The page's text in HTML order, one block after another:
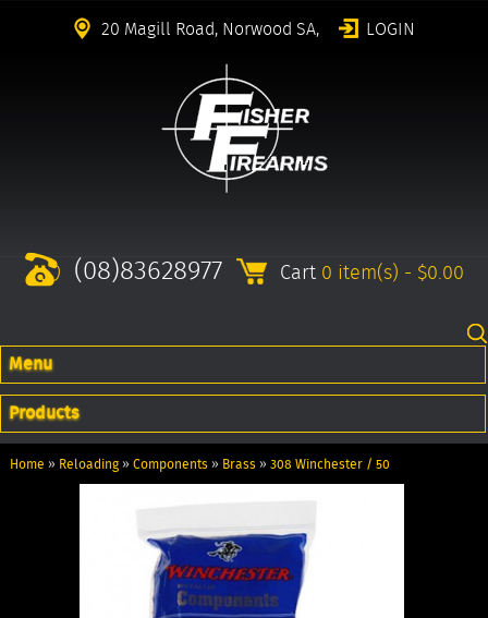
20 Magill Road, Norwood SA, LOGIN
(08)83628977 Cart 0 item(s) - $0.00
Menu
Products
Home » Reloading» Components» Brass» 308 Winchester / 50